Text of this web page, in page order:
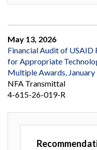
May 13, 2026
Financial Audit of USAID
for Appropriate
Multiple Awards,
NFA Transmittal
4-615-26-019-R